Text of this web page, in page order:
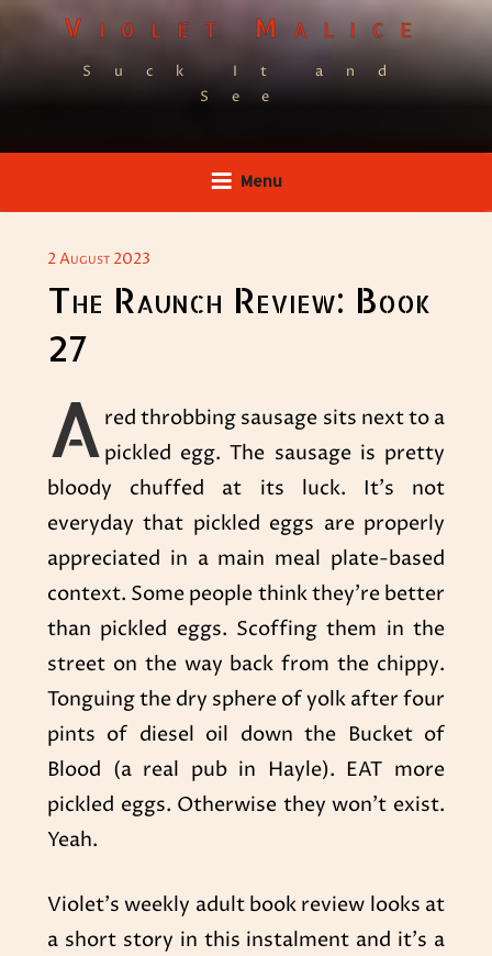
Skip
Violet Malice
Suck It and
See
Menu
POSTED
ON
2 August 2023
The Raunch Review: Book
27
A red throbbing sausage sits next to a
pickled egg. The sausage is pretty
bloody chuffed at its luck. It’s not
everyday that pickled eggs are properly
appreciated in a main meal plate-based
context. Some people think they’re better
than pickled eggs. Scoffing them in the
street on the way back from the chippy.
Tonguing the dry sphere of yolk after four
pints of diesel oil down the Bucket of
Blood (a real pub in Hayle). EAT more
pickled eggs. Otherwise they won’t exist.
Yeah.
Violet’s weekly adult book review looks at
a short story in this instalment and it’s a